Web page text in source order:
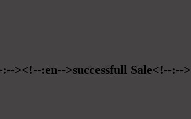
><!--:en-->successfull Sale<!--:-->